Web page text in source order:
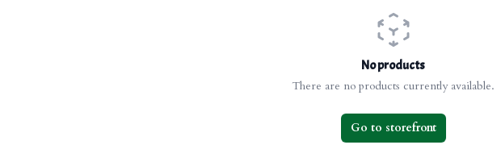
No products
There are no products currently available.
Go to storefront